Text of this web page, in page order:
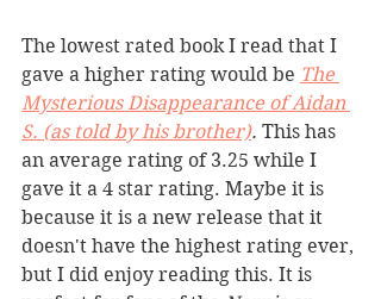
The lowest rated book I read that I
gave a higher rating would be The
Mysterious Disappearance of Aidan
S. (as told by his brother). This has
an average rating of 3.25 while I
gave it a 4 star rating. Maybe it is
because it is a new release that it
doesn't have the highest rating ever,
but I did enjoy reading this. It is